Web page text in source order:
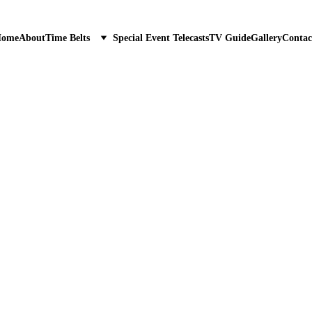
AboutTime Belts Special Event TelecastsTV GuideGallery